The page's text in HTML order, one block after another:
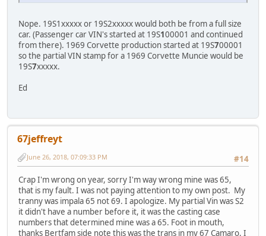
Nope. 19S1xxxxx or 19S2xxxxx would both be from a full size
car. (Passenger car VIN's started at 19S100001 and continued
from there). 1969 Corvette production started at 19S700001
so the partial VIN stamp for a 1969 Corvette Muncie would be
19S7xxxxx.
Ed
67jeffreyt
#14
June 26, 2018, 07:09:33 PM
Crap I'm wrong on year, sorry I'm way wrong mine was 65,
that is my fault. I was not paying attention to my own post. My
tranny was impala 65 not 69. I apologize. My partial Vin was S2
it didn't have a number before it, it was the casting case
numbers that determined mine was a 65. Foot in mouth,
thanks Bertfam side note this was the trans in my 67 Camaro, I